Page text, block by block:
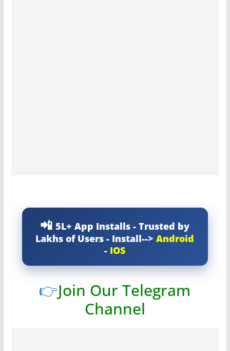
5L+ App Installs - Trusted by
Lakhs of Users - Install-->Android
- IOS
👉Join Our Telegram
Channel